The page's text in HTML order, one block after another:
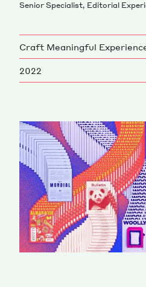
Magazine
Contacts Newsletter
Senior Specialist, Editorial
Craft Meaningful
2022